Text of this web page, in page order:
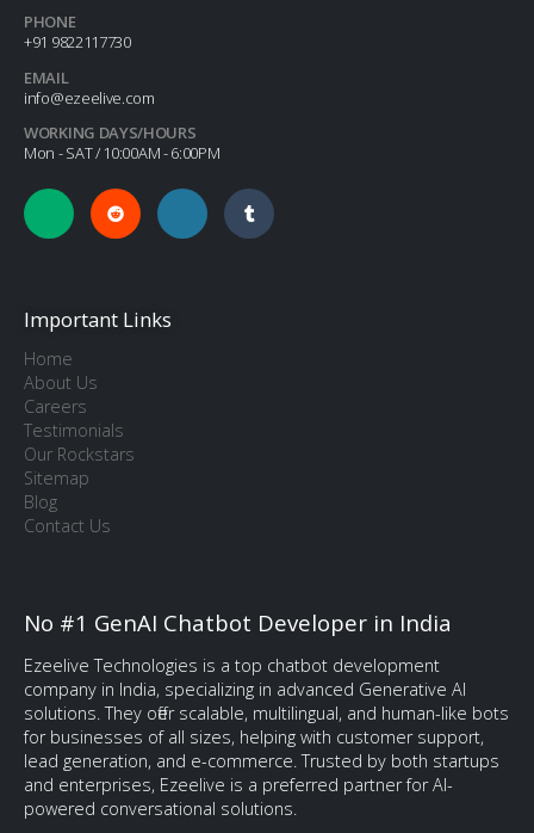
PHONE
+91 9822117730
EMAIL
info@ezeelive.com
WORKING DAYS/HOURS
Mon - SAT / 10:00AM - 6:00PM
Important Links
Home
About Us
Careers
Testimonials
Our Rockstars
Sitemap
Blog
Contact Us
No #1 GenAI Chatbot Developer in India
Ezeelive Technologies is a top chatbot development
company in India, specializing in advanced Generative AI
solutions. They offer scalable, multilingual, and human-like bots
for businesses of all sizes, helping with customer support,
lead generation, and e-commerce. Trusted by both startups
and enterprises, Ezeelive is a preferred partner for AI-
powered conversational solutions.